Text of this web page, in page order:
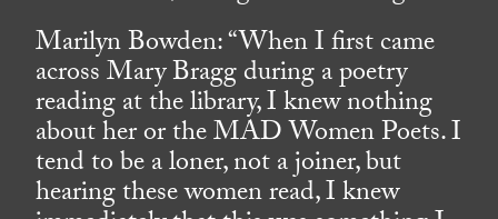
Marilyn Bowden: “When I first came
across Mary Bragg during a poetry
reading at the library, I knew nothing
about her or the MAD Women Poets. I
tend to be a loner, not a joiner, but
hearing these women read, I knew